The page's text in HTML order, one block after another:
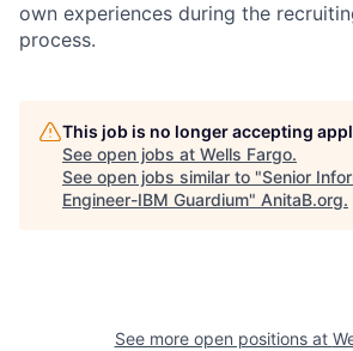
own experiences during the
process.
This job is no longer accepting
See open jobs at Wells Fargo.
See open jobs similar to "Senior
Engineer-IBM Guardium" AnitaB.org.
See more open positions at